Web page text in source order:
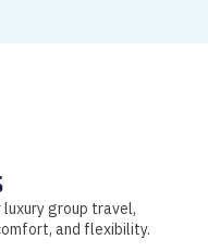
group travel,
and flexibility.